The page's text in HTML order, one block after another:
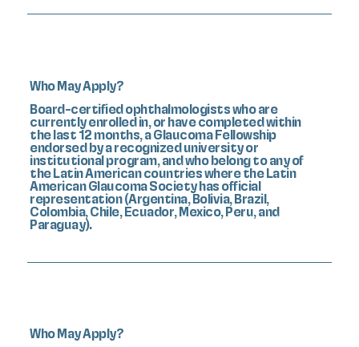
Who May Apply?
Board-certified ophthalmologists who are
currently enrolled in, or have completed within
the last 12 months, a Glaucoma Fellowship
endorsed by a recognized university or
institutional program, and who belong to any of
the Latin American countries where the Latin
American Glaucoma Society has official
representation (Argentina, Bolivia, Brazil,
Colombia, Chile, Ecuador, Mexico, Peru, and
Paraguay).
Who May Apply?